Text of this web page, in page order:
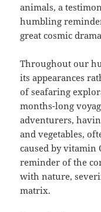
animals, a
humbling
great cosmic
Throughout our
its appearances
of seafaring
months-long
adventurers,
and vegetables,
caused by vitamin
reminder of the
with nature,
matrix.